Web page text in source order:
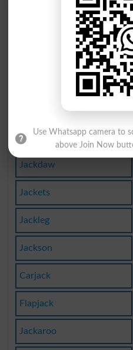
Jackals
Jackdaw
Jackets
Jackleg
Jackson
Carjack
Flapjack
Jackaroo
Use Whatsapp camera to
above Join Now